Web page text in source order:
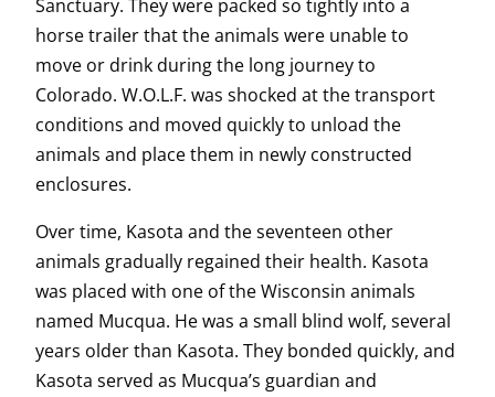
Sanctuary. They were packed so tightly into a
horse trailer that the animals were unable to
move or drink during the long journey to
Colorado. W.O.L.F. was shocked at the transport
conditions and moved quickly to unload the
animals and place them in newly constructed
enclosures.
Over time, Kasota and the seventeen other
animals gradually regained their health. Kasota
was placed with one of the Wisconsin animals
named Mucqua. He was a small blind wolf, several
years older than Kasota. They bonded quickly, and
Kasota served as Mucqua’s guardian and